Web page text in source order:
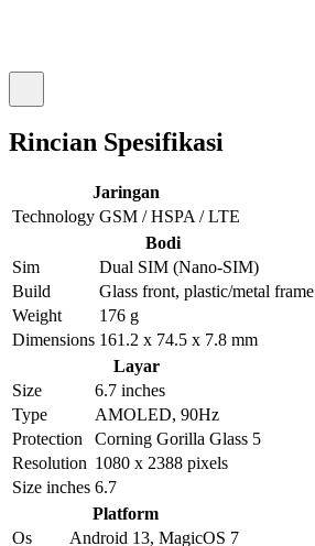
Rincian Spesifikasi
Jaringan
Technology GSM / HSPA / LTE
Bodi
Sim
Dual SIM (Nano-SIM)
Build
Glass front, plastic/metal frame
Weight
176 g
Dimensions 161.2 x 74.5 x 7.8 mm
Layar
Size
6.7 inches
Type
AMOLED, 90Hz
Protection
Corning Gorilla Glass 5
Resolution 1080 x 2388 pixels
Size inches 6.7
Platform
Os
Android 13, MagicOS 7